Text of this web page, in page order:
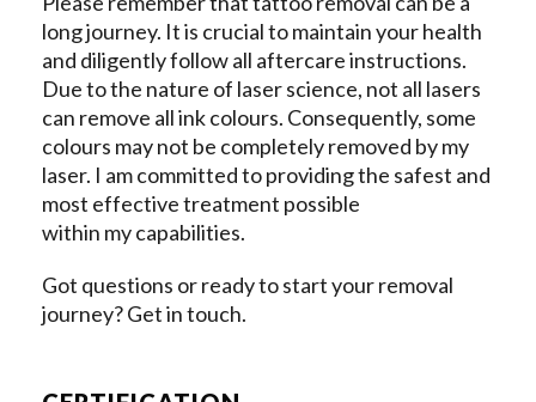
long journey. It is crucial to maintain your health
and diligently follow all aftercare instructions.
Due to the nature of laser science, not all lasers
can remove all ink colours. Consequently, some
colours may not be completely removed by my
laser. I am committed to providing the safest and
most effective treatment possible
within my capabilities.
Got questions or ready to start your removal
journey? Get in touch.